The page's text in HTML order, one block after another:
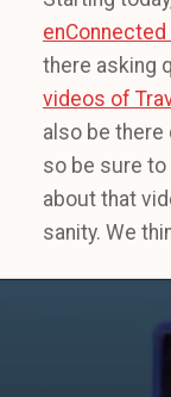
there asking
videos of
also be there
so be sure to
about that
sanity. We